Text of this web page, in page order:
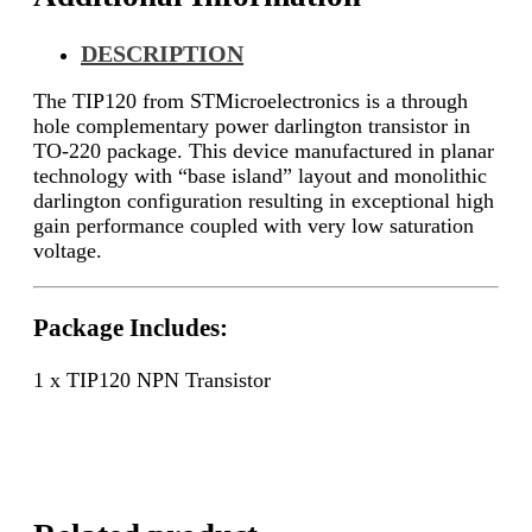
DESCRIPTION
The TIP120 from STMicroelectronics is a through
hole complementary power darlington transistor in
TO-220 package. This device manufactured in planar
technology with “base island” layout and monolithic
darlington configuration resulting in exceptional high
gain performance coupled with very low saturation
voltage.
Package Includes:
1 x TIP120 NPN Transistor